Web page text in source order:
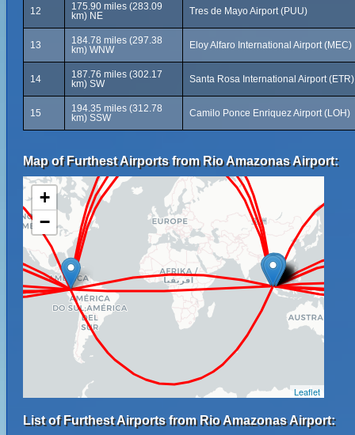
12
175.90 miles (283.09
km) NE
Tres de Mayo Airport (PUU)
13
184.78 miles (297.38
km) WNW
Eloy Alfaro International Airport (MEC)
14
187.76 miles (302.17
km) SW
Santa Rosa International Airport (ETR)
15
194.35 miles (312.78
km) SSW
Camilo Ponce Enriquez Airport (LOH)
Map of Furthest Airports from Rio Amazonas Airport:
+
−
Leaflet
List of Furthest Airports from Rio Amazonas Airport: